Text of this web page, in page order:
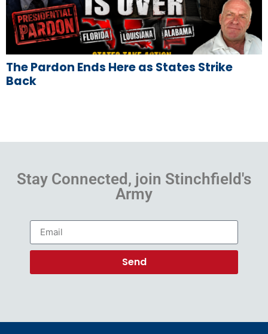
The Pardon Ends Here as States Strike
Back
Stay Connected, join Stinchfield's
Army
Send